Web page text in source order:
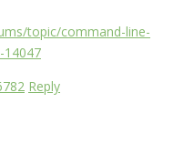
topic/command-line-
Reply